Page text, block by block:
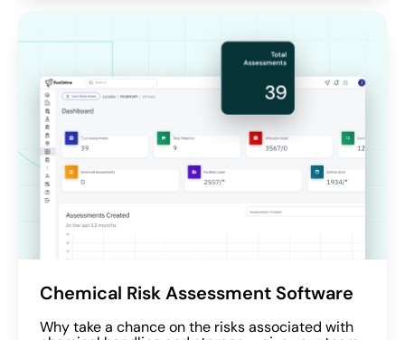
Chemical Risk Assessment Software
Why take a chance on the risks associated with